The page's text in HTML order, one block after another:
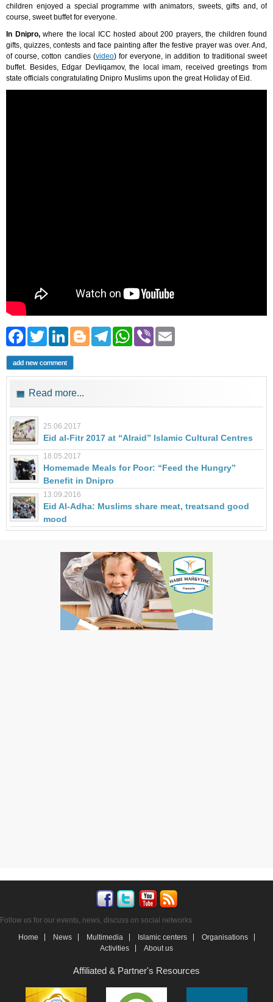
children enjoyed a special programme with animators, sweets, gifts and, of
course, sweet buffet for everyone.
In Dnipro,where the local ICC hosted about 200 prayers, the children found
gifts, quizzes, contests and face painting after the festive prayer was over. And,
of course, cotton candies (video) for everyone, in addition to traditional sweet
buffet. Besides, Edgar Devliqamov, the local imam, received greetings from
state officials congratulating Dnipro Muslims upon the great Holiday of Eid.
Facebook
Twitter
LinkedIn
Blogger
Telegram
WhatsApp
Viber
add new comment
Read more...
25.06.2017
Eid al-Fitr 2017 at “Alraid” Islamic Cultural Centres
18.05.2017
Homemade Meals for Poor: “Feed the Hungry”
Benefit in Dnipro
13.09.2016
Eid Al-Adha: Muslims share meat, treatsand good
mood
Follow us for our events, news, discuss on social networks
Home
News Multimedia Islamic centers
Organisations
Activities
About us
Affiliated & Partner's Resources